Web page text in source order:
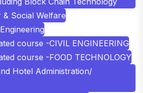
Social Welfare
course -CIVIL ENGINEERING
course -FOOD TECHNOLOGY
Hotel Administration/